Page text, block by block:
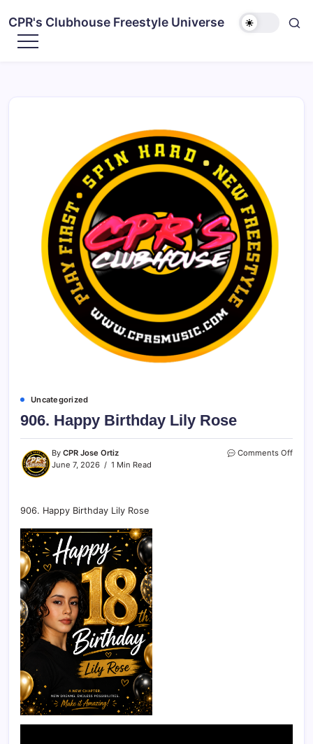
CPR's Clubhouse Freestyle Universe
Uncategorized
906. Happy Birthday Lily Rose
By CPR Jose Ortiz
June 7, 2026
1 Min Read
Comments Off
906. Happy Birthday Lily Rose